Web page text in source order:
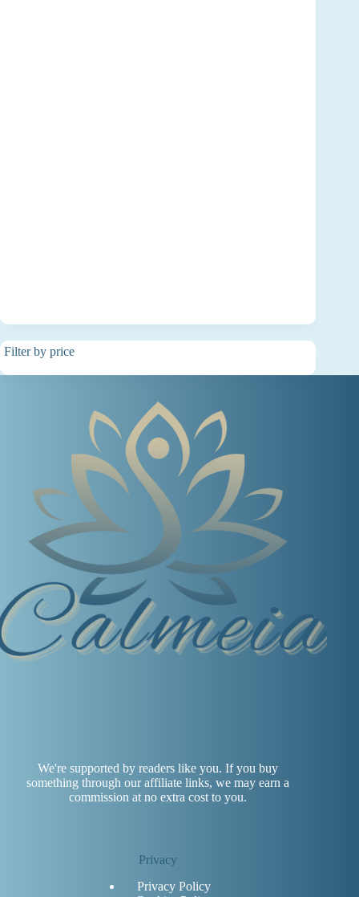
Filter by price
We're supported by readers like you. If you buy
something through our affiliate links, we may earn a
commission at no extra cost to you.
Privacy
Privacy Policy